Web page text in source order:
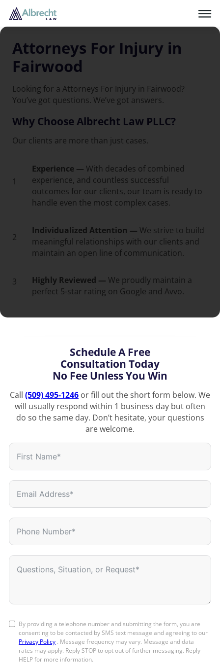
Attorneys For Injury in
Fairwood
Looking for a Attorneys For Injury in Fairwood?
You’ve got questions. We’ve got answers.
Why Choose Albrecht Law PLLC?
Our clients are more than just cases.
1
Experience — With decades of combined
experience, and countless successful
outcomes for our clients, our team is ready to
handle even the most complex cases.
2
Individualized Attention — We strive to build
meaningful relationships with our clients and
maintain an open line of communication.
3 Highly Reviewed — We proudly maintain a
perfect 5-star rating on Google and Avvo.
Schedule A Free
Consultation Today
No Fee Unless You Win
Call (509) 495-1246 or fill out the short form below. We
will usually respond within 1 business day but often
do so the same day. Don’t hesitate, your questions
are welcome.
By providing a telephone number and submitting the form, you are
consenting to be contacted by SMS text message and agreeing to our
Privacy Policy . Message frequency may vary. Message and data
rates may apply. Reply STOP to opt out of further messaging. Reply
HELP for more information.